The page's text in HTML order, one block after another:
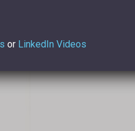
or LinkedIn Videos